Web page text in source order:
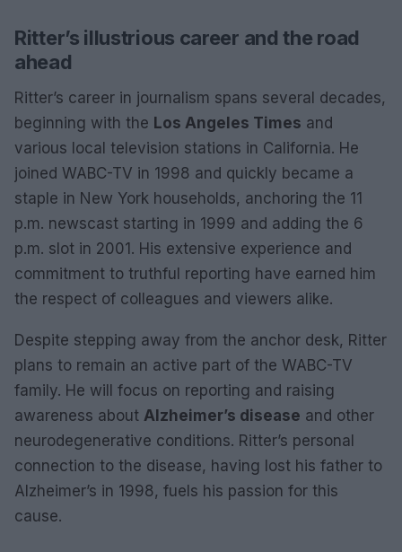
Ritter’s illustrious career and the road
ahead
Ritter’s career in journalism spans several decades,
beginning with the Los Angeles Times and
various local television stations in California. He
joined WABC-TV in 1998 and quickly became a
staple in New York households, anchoring the 11
p.m. newscast starting in 1999 and adding the 6
p.m. slot in 2001. His extensive experience and
commitment to truthful reporting have earned him
the respect of colleagues and viewers alike.
Despite stepping away from the anchor desk, Ritter
plans to remain an active part of the WABC-TV
family. He will focus on reporting and raising
awareness about Alzheimer’s disease and other
neurodegenerative conditions. Ritter’s personal
connection to the disease, having lost his father to
Alzheimer’s in 1998, fuels his passion for this
cause.